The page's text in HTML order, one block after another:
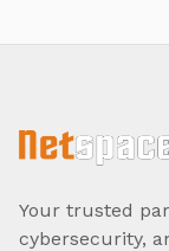
Your trusted
cybersecurity,